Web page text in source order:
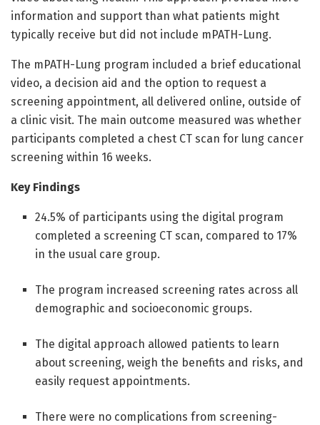
information and support than what patients might
typically receive but did not include mPATH-Lung.
The mPATH-Lung program included a brief educational
video, a decision aid and the option to request a
screening appointment, all delivered online, outside of
a clinic visit. The main outcome measured was whether
participants completed a chest CT scan for lung cancer
screening within 16 weeks.
Key Findings
24.5% of participants using the digital program
completed a screening CT scan, compared to 17%
in the usual care group.
The program increased screening rates across all
demographic and socioeconomic groups.
The digital approach allowed patients to learn
about screening, weigh the benefits and risks, and
easily request appointments.
There were no complications from screening-